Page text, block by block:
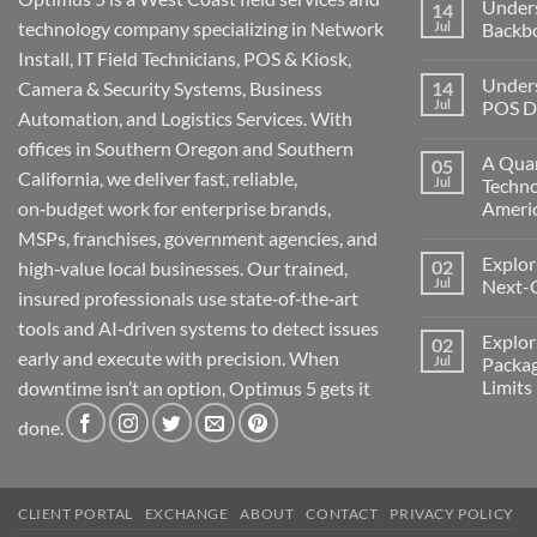
technology company specializing in Network
Install, IT Field Technicians, POS & Kiosk,
Camera & Security Systems, Business
Automation, and Logistics Services. With
offices in Southern Oregon and Southern
California, we deliver fast, reliable,
on‑budget work for enterprise brands,
MSPs, franchises, government agencies, and
high‑value local businesses. Our trained,
insured professionals use state‑of‑the‑art
tools and AI‑driven systems to detect issues
early and execute with precision. When
downtime isn’t an option, Optimus 5 gets it
done.
14
Jul
of
Modern
14
Jul
POS
on
the
Devices
for
Medford
05
Jul
A
on
A
Quarter
Change:
Technology
and
02
Jul
Next-
on
Exploring
the
Future:
02
Jul
Limits
Services
Packages:
CLIENT PORTAL EXCHANGE ABOUT CONTACT PRIVACY POLICY